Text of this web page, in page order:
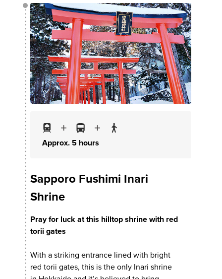
Approx. 5 hours
Sapporo Fushimi Inari
Shrine
Pray for luck at this hilltop shrine with red
torii gates
With a striking entrance lined with bright
red torii gates, this is the only Inari shrine